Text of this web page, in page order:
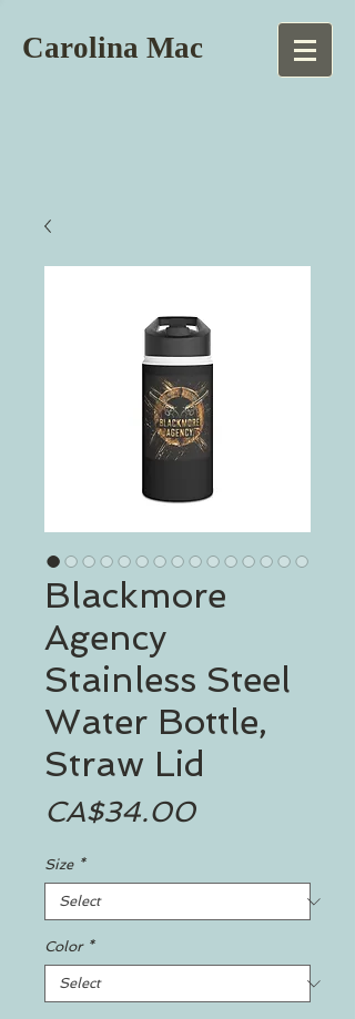
Carolina Mac
Blackmore
Agency
Stainless Steel
Water Bottle,
Straw Lid
CA$34.00Price
Size *
Color *